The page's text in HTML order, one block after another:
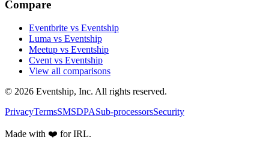
Compare
Eventbrite vs Eventship
Luma vs Eventship
Meetup vs Eventship
Cvent vs Eventship
View all comparisons
© 2026 Eventship, Inc. All rights reserved.
PrivacyTermsSMSDPASub-processorsSecurity
Made with ❤️ for IRL.